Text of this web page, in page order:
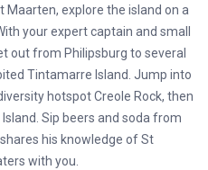
Maarten, explore the island on a
your expert captain and small
out from Philipsburg to several
Tintamarre Island. Jump into
hotspot Creole Rock, then
Sip beers and soda from
his knowledge of St
with you.